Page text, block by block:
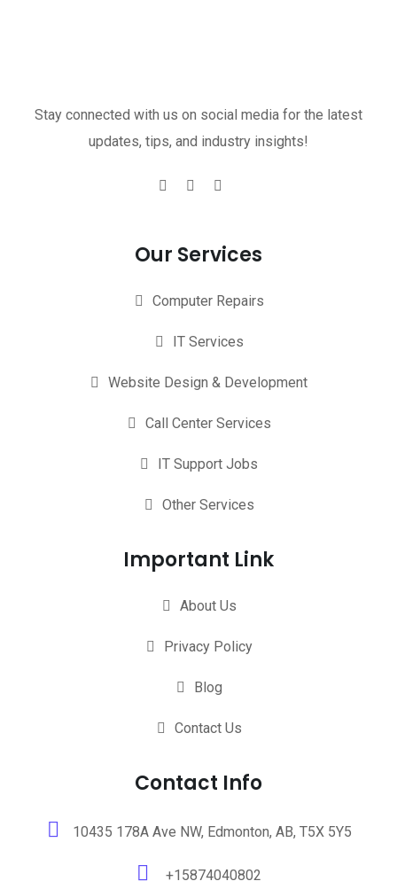
Stay connected with us on social media for the latest
updates, tips, and industry insights!
Our Services
Computer Repairs
IT Services
Website Design & Development
Call Center Services
IT Support Jobs
Other Services
Important Link
About Us
Privacy Policy
Blog
Contact Us
Contact Info
10435 178A Ave NW, Edmonton, AB, T5X 5Y5
+15874040802